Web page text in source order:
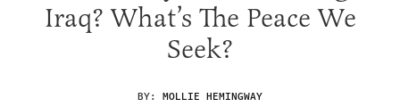
Iraq? What’s The Peace We
Seek?
BY: MOLLIE HEMINGWAY